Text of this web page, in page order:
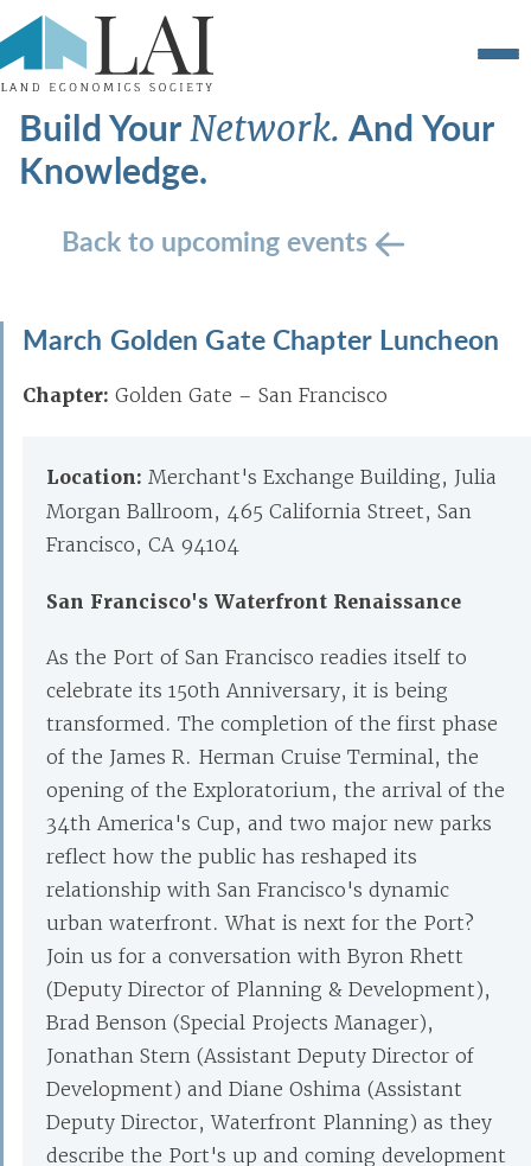
Build YourNetwork.And Your
Knowledge.
Back to upcoming events
March Golden Gate Chapter Luncheon
Chapter: Golden Gate – San Francisco
Location: Merchant's Exchange Building, Julia
Morgan Ballroom, 465 California Street, San
Francisco, CA 94104
San Francisco's Waterfront Renaissance
As the Port of San Francisco readies itself to
celebrate its 150th Anniversary, it is being
transformed. The completion of the first phase
of the James R. Herman Cruise Terminal, the
opening of the Exploratorium, the arrival of the
34th America's Cup, and two major new parks
reflect how the public has reshaped its
relationship with San Francisco's dynamic
urban waterfront. What is next for the Port?
Join us for a conversation with Byron Rhett
(Deputy Director of Planning & Development),
Brad Benson (Special Projects Manager),
Jonathan Stern (Assistant Deputy Director of
Development) and Diane Oshima (Assistant
Deputy Director, Waterfront Planning) as they
describe the Port's up and coming development